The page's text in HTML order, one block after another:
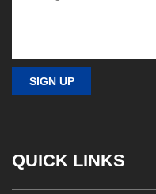
QUICK LINKS